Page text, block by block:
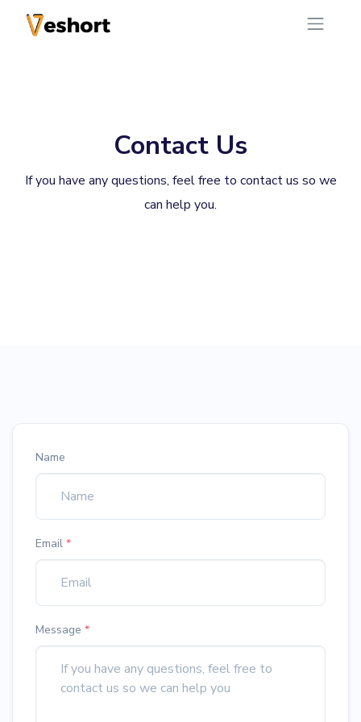
Contact Us
If you have any questions, feel free to contact us so we
can help you.
Name
Email *
Message *